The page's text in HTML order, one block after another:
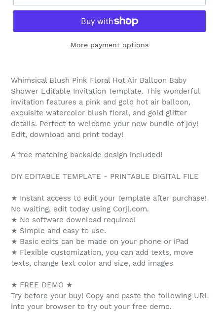
More payment options
Whimsical Blush Pink Floral Hot Air Balloon Baby
Shower Editable Invitation Template. This wonderful
invitation features a pink and gold hot air balloon,
exquisite watercolor blush floral, and gold glitter
details. Perfect to welcome your new bundle of joy!
Edit, download and print today!
A free matching backside design included!
DIY EDITABLE TEMPLATE - PRINTABLE DIGITAL FILE
★ Instant access to edit your template after purchase!
No waiting, edit today using Corjl.com.
★ No software download required!
★ Simple and easy to use.
★ Basic edits can be made on your phone or iPad
★ Flexible customization, you can add texts, move
texts, change text color and size, add images
★ FREE DEMO ★
Try before your buy! Copy and paste the following URL
into your browser to try out your free demo.